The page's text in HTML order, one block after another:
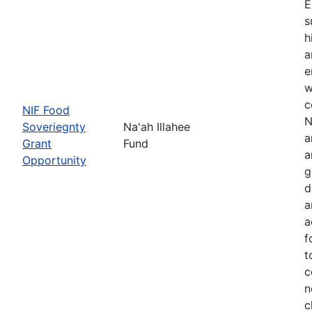
NIF Food
Soveriegnty
Grant
Opportunity
Na'ah Illahee
Fund